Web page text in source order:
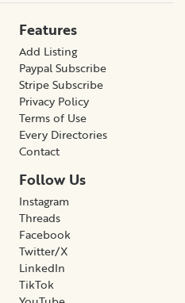
Features
Add Listing
Paypal Subscribe
Stripe Subscribe
Privacy Policy
Terms of Use
Every Directories
Contact
Follow Us
Instagram
Threads
Facebook
Twitter/X
LinkedIn
TikTok